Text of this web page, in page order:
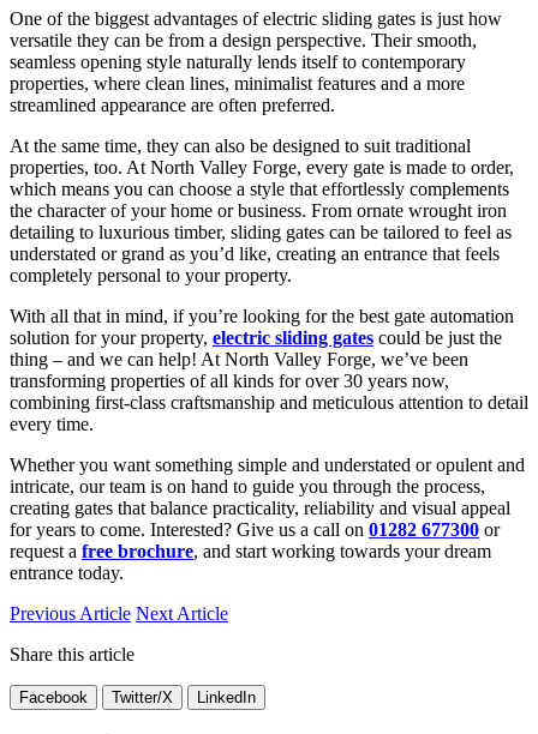
One of the biggest advantages of electric sliding gates is just how
versatile they can be from a design perspective. Their smooth,
seamless opening style naturally lends itself to contemporary
properties, where clean lines, minimalist features and a more
streamlined appearance are often preferred.
At the same time, they can also be designed to suit traditional
properties, too. At North Valley Forge, every gate is made to order,
which means you can choose a style that effortlessly complements
the character of your home or business. From ornate wrought iron
detailing to luxurious timber, sliding gates can be tailored to feel as
understated or grand as you’d like, creating an entrance that feels
completely personal to your property.
With all that in mind, if you’re looking for the best gate automation
solution for your property, electric sliding gates could be just the
thing – and we can help! At North Valley Forge, we’ve been
transforming properties of all kinds for over 30 years now,
combining first-class craftsmanship and meticulous attention to detail
every time.
Whether you want something simple and understated or opulent and
intricate, our team is on hand to guide you through the process,
creating gates that balance practicality, reliability and visual appeal
for years to come. Interested? Give us a call on 01282 677300 or
request a free brochure, and start working towards your dream
entrance today.
Previous Article Next Article
Share this article
Facebook Twitter/X LinkedIn